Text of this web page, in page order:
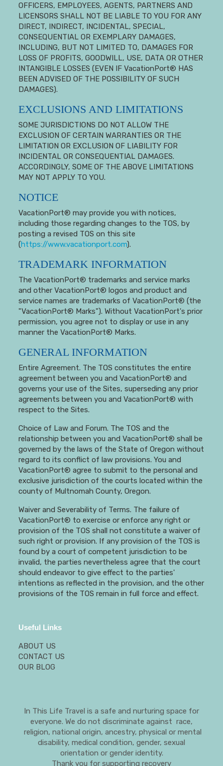
OFFICERS, EMPLOYEES, AGENTS, PARTNERS AND
LICENSORS SHALL NOT BE LIABLE TO YOU FOR ANY
DIRECT, INDIRECT, INCIDENTAL, SPECIAL,
CONSEQUENTIAL OR EXEMPLARY DAMAGES,
INCLUDING, BUT NOT LIMITED TO, DAMAGES FOR
LOSS OF PROFITS, GOODWILL, USE, DATA OR OTHER
INTANGIBLE LOSSES (EVEN IF VacationPort® HAS
BEEN ADVISED OF THE POSSIBILITY OF SUCH
DAMAGES).
EXCLUSIONS AND LIMITATIONS
SOME JURISDICTIONS DO NOT ALLOW THE
EXCLUSION OF CERTAIN WARRANTIES OR THE
LIMITATION OR EXCLUSION OF LIABILITY FOR
INCIDENTAL OR CONSEQUENTIAL DAMAGES.
ACCORDINGLY, SOME OF THE ABOVE LIMITATIONS
MAY NOT APPLY TO YOU.
NOTICE
VacationPort® may provide you with notices,
including those regarding changes to the TOS, by
posting a revised TOS on this site
(https://www.vacationport.com).
TRADEMARK INFORMATION
The VacationPort® trademarks and service marks
and other VacationPort® logos and product and
service names are trademarks of VacationPort® (the
"VacationPort® Marks"). Without VacationPort's prior
permission, you agree not to display or use in any
manner the VacationPort® Marks.
GENERAL INFORMATION
Entire Agreement. The TOS constitutes the entire
agreement between you and VacationPort® and
governs your use of the Sites, superseding any prior
agreements between you and VacationPort® with
respect to the Sites.
Choice of Law and Forum. The TOS and the
relationship between you and VacationPort® shall be
governed by the laws of the State of Oregon without
regard to its conflict of law provisions. You and
VacationPort® agree to submit to the personal and
exclusive jurisdiction of the courts located within the
county of Multnomah County, Oregon.
Waiver and Severability of Terms. The failure of
VacationPort® to exercise or enforce any right or
provision of the TOS shall not constitute a waiver of
such right or provision. If any provision of the TOS is
found by a court of competent jurisdiction to be
invalid, the parties nevertheless agree that the court
should endeavor to give effect to the parties'
intentions as reflected in the provision, and the other
provisions of the TOS remain in full force and effect.
Useful Links
ABOUT US
CONTACT US
OUR BLOG
In This Life Travel is a safe and nurturing space for
everyone. We do not discriminate against race,
religion, national origin, ancestry, physical or mental
disability, medical condition, gender, sexual
orientation or gender identity.
Thank you for supporting recovery